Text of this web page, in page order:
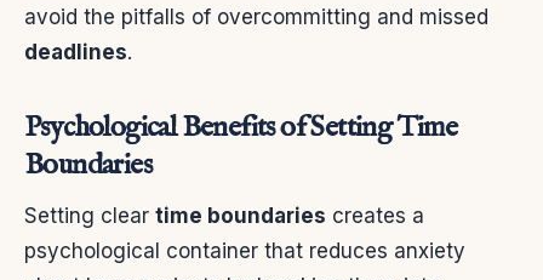
avoid the pitfalls of overcommitting and missed
deadlines.
Psychological Benefits of Setting Time
Boundaries
Setting clear time boundaries creates a
psychological container that reduces anxiety